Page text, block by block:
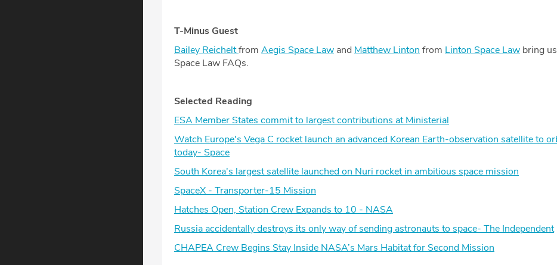
T-Minus Guest
Bailey Reicheltfrom Aegis Space Law and Matthew Linton from Linton Space Law bring us
Space Law FAQs.
Selected Reading
ESA Member States commit to largest contributions at Ministerial
Watch Europe's Vega C rocket launch an advanced Korean Earth-observation satellite to
today- Space
South Korea's largest satellite launched on Nuri rocket in ambitious space mission
SpaceX - Transporter-15 Mission
Hatches Open, Station Crew Expands to 10 - NASA
Russia accidentally destroys its only way of sending astronauts to space- The Independent
CHAPEA Crew Begins Stay Inside NASA’s Mars Habitat for Second Mission